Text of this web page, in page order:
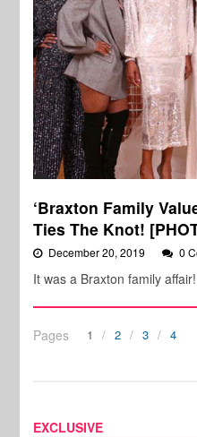
‘Braxton Family
Ties The Knot!
December 20, 2019 0
It was a Braxton family
Pages 1 2 3 4
EXCLUSIVE